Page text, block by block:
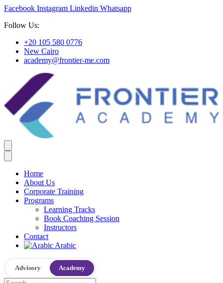
Facebook Instagram Linkedin Whatsapp
Follow Us:
+20 105 580 0776
New Cairo
academy@frontier-me.com
Home
About Us
Corporate Training
Programs
Learning Tracks
Book Coaching Session
Instructors
Contact
Arabic
Advisory Academy